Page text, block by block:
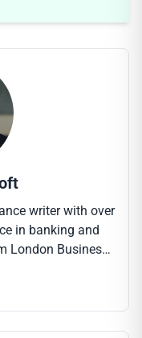
writer with over
in banking and
London Business
industry
of digital payment